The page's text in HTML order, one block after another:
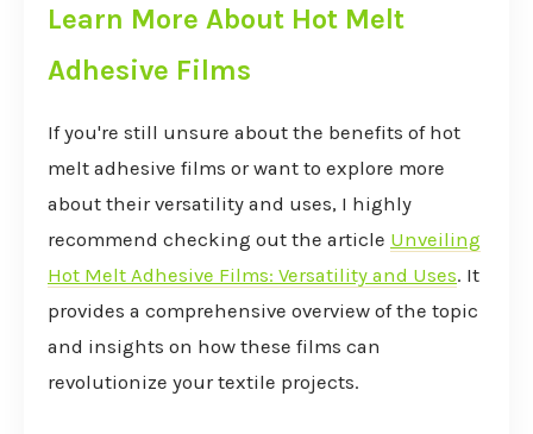
Learn More About Hot Melt
Adhesive Films
If you're still unsure about the benefits of hot
melt adhesive films or want to explore more
about their versatility and uses, I highly
recommend checking out the article Unveiling
Hot Melt Adhesive Films: Versatility and Uses. It
provides a comprehensive overview of the topic
and insights on how these films can
revolutionize your textile projects.